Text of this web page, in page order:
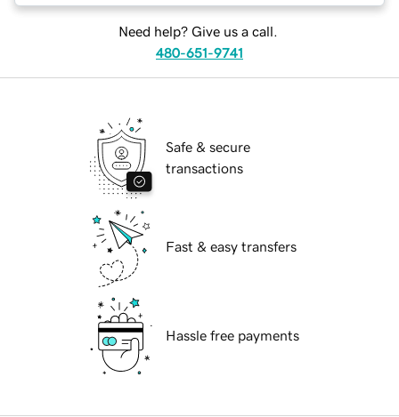
Need help? Give us a call.
480-651-9741
Safe & secure
transactions
Fast & easy transfers
Hassle free payments